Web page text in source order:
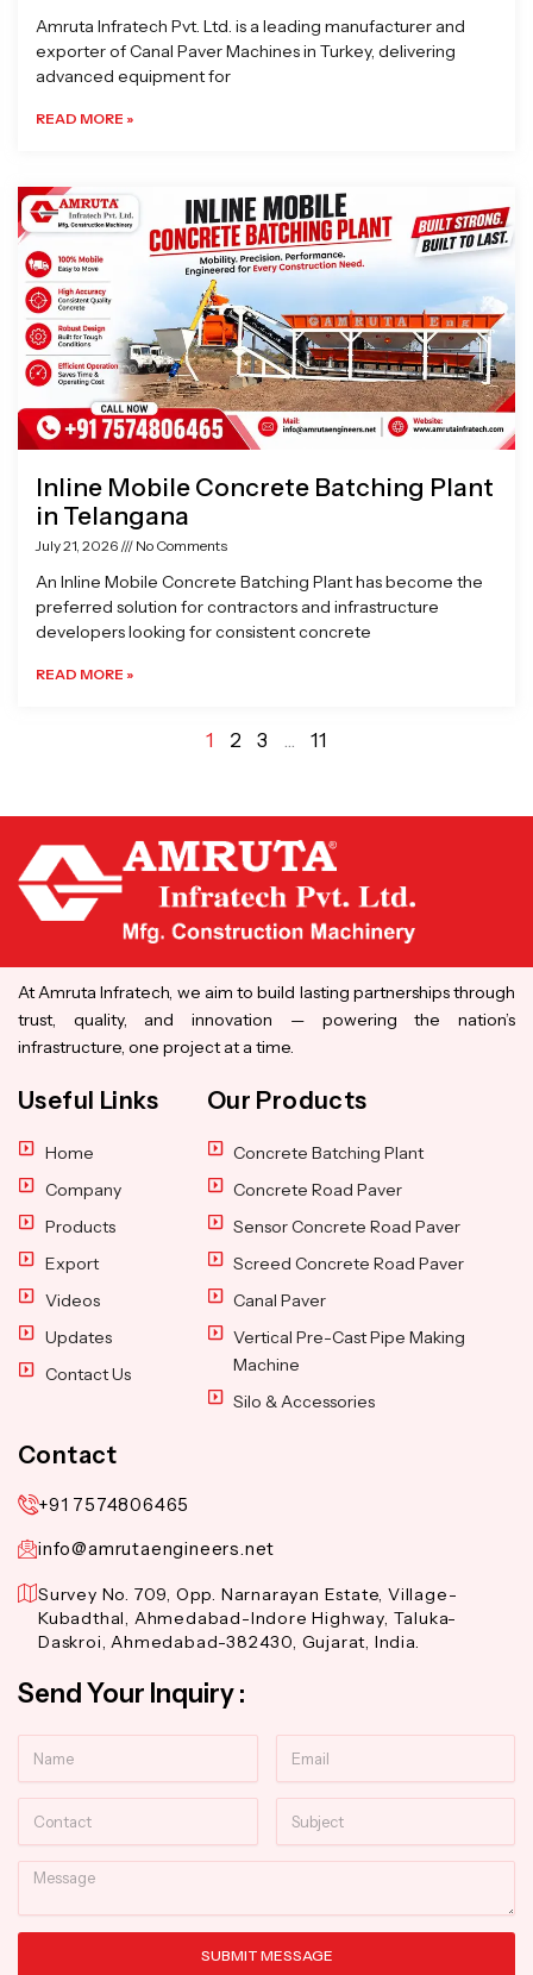
Amruta Infratech Pvt. Ltd. is a leading manufacturer and
exporter of Canal Paver Machines in Turkey, delivering
advanced equipment for
READ MORE »
Inline Mobile Concrete Batching Plant
in Telangana
July 21, 2026 No Comments
An Inline Mobile Concrete Batching Plant has become the
preferred solution for contractors and infrastructure
developers looking for consistent concrete
READ MORE »
1 2 3 … 11
At Amruta Infratech, we aim to build lasting partnerships through
trust, quality, and innovation — powering the nation’s
infrastructure, one project at a time.
Useful Links
Home
Company
Products
Export
Videos
Updates
Contact Us
Our Products
Concrete Batching Plant
Concrete Road Paver
Sensor Concrete Road Paver
Screed Concrete Road Paver
Canal Paver
Vertical Pre-Cast Pipe Making
Machine
Silo & Accessories
Contact
+91 7574806465
info@amrutaengineers.net
Survey No. 709, Opp. Narnarayan Estate, Village-
Kubadthal, Ahmedabad-Indore Highway, Taluka-
Daskroi, Ahmedabad-382430, Gujarat, India.
Send Your Inquiry :
Message
SUBMIT MESSAGE